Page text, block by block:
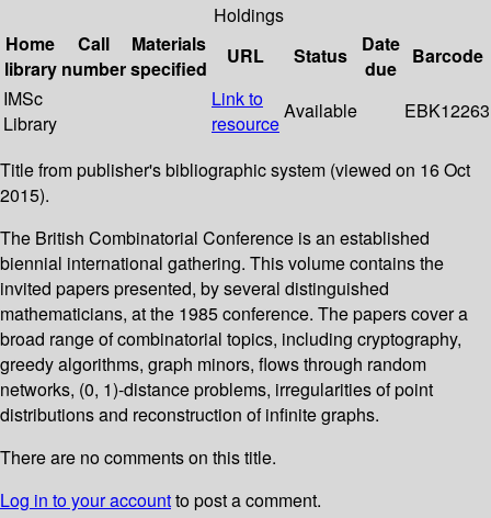
Holdings
Home
library
Call
number
Materials
specified
URL Status
Date
due
Barcode
IMSc
Library
Link to
resource
Available EBK12263
Title from publisher's bibliographic system (viewed on 16 Oct
2015).
The British Combinatorial Conference is an established
biennial international gathering. This volume contains the
invited papers presented, by several distinguished
mathematicians, at the 1985 conference. The papers cover a
broad range of combinatorial topics, including cryptography,
greedy algorithms, graph minors, flows through random
networks, (0, 1)-distance problems, irregularities of point
distributions and reconstruction of infinite graphs.
There are no comments on this title.
Log in to your accountto post a comment.